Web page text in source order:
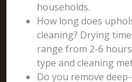
households.
How long does
cleaning? Drying
range from 2-6
type and cleaning
Do you remove